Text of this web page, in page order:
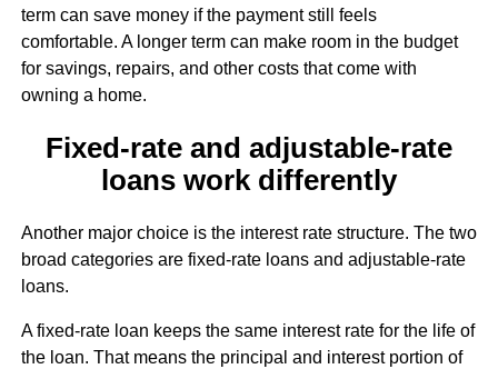
term can save money if the payment still feels
comfortable. A longer term can make room in the budget
for savings, repairs, and other costs that come with
owning a home.
Fixed-rate and adjustable-rate
loans work differently
Another major choice is the interest rate structure. The two
broad categories are fixed-rate loans and adjustable-rate
loans.
A fixed-rate loan keeps the same interest rate for the life of
the loan. That means the principal and interest portion of